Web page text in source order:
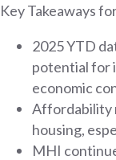
Key Takeaways
2025 YTD
potential for
economic
Affordability
housing,
MHI